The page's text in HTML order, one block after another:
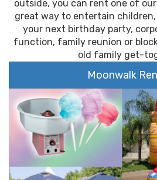
outside, you can rent one of
great way to entertain
your next birthday party,
function, family reunion or
old family get-
Moonwalk